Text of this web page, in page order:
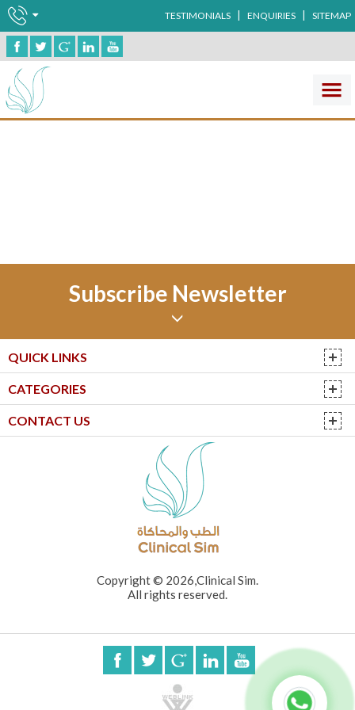
TESTIMONIALS ENQUIRIES SITEMAP
Ophthalma
Subscribe Newsletter
QUICK LINKS
CATEGORIES
CONTACT US
Copyright © 2026,Clinical Sim.
All rights reserved.